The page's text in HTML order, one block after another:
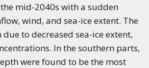
mid-2040s with a sudden
wind, and sea-ice extent. The
to decreased sea-ice extent,
In the southern parts,
were found to be the most